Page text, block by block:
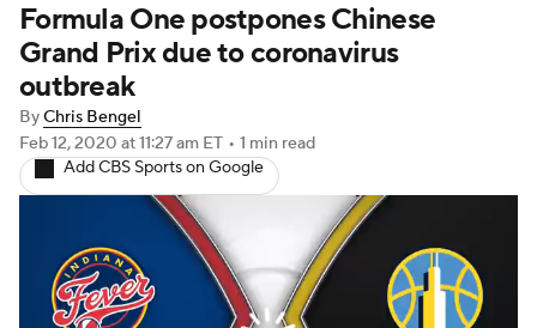
Formula One postpones Chinese
Grand Prix due to coronavirus
outbreak
ByChris Bengel
Feb 12, 2020 at 11:27 am ET • 1 min read
Add CBS Sports on Google